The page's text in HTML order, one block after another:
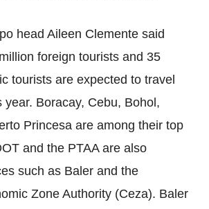
head Aileen Clemente said
foreign tourists and 35
tourists are expected to travel
year. Boracay, Cebu, Bohol,
Princesa are among their top
and the PTAA are also
such as Baler and the
Zone Authority (Ceza). Baler